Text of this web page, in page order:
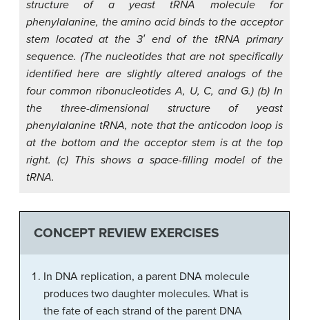
structure of a yeast tRNA molecule for
phenylalanine, the amino acid binds to the acceptor
stem located at the 3′ end of the tRNA primary
sequence. (The nucleotides that are not specifically
identified here are slightly altered analogs of the
four common ribonucleotides A, U, C, and G.) (b) In
the three-dimensional structure of yeast
phenylalanine tRNA, note that the anticodon loop is
at the bottom and the acceptor stem is at the top
right. (c) This shows a space-filling model of the
tRNA.
CONCEPT REVIEW EXERCISES
In DNA replication, a parent DNA molecule
produces two daughter molecules. What is
the fate of each strand of the parent DNA